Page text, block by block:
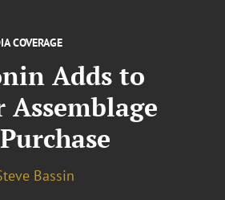
COVERAGE
Adds to
Assemblage
Bassin